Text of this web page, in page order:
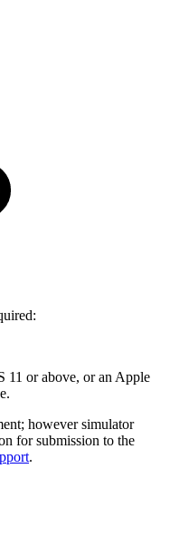
11 or above, or an Apple
however simulator
for submission to the
.